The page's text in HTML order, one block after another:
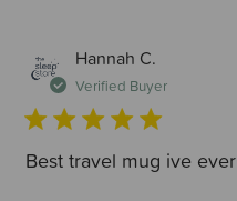
Hannah C.
Verified Buyer
Best travel mug ive ever